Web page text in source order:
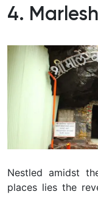
4.
Nestled amidst
places lies the